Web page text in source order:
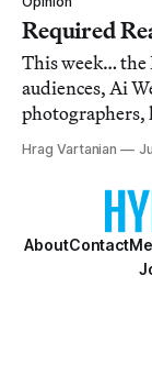
Required
This week… the
audiences, Ai
photographers,
the commerce
Biennale,
preserve art,
Hrag Vartanian
AboutContact